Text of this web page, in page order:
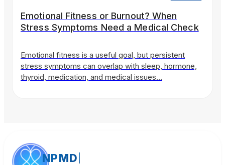
Emotional Fitness or Burnout? When
Stress Symptoms Need a Medical Check
Emotional fitness is a useful goal, but persistent
stress symptoms can overlap with sleep, hormone,
thyroid, medication, and medical issues…
NPMD